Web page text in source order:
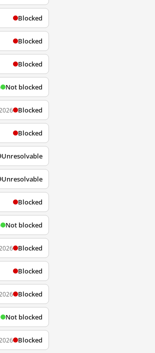
Blocked
Blocked
Blocked
Not blocked
Blocked
Blocked
Unresolvable
Unresolvable
Blocked
Not blocked
Blocked
Blocked
Blocked
Not blocked
Blocked